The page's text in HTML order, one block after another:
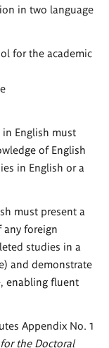
in two language
for the academic
English must
of English
in English or a
must present a
foreign
studies in a
and demonstrate
enabling fluent
Appendix No. 1
the Doctoral